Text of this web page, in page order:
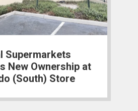
Supermarkets
New Ownership at
(South) Store